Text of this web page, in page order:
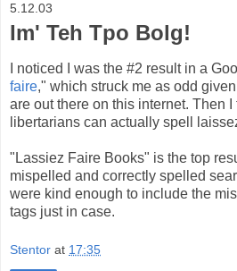
5.12.03
Im' Teh Tpo Bolg!
I noticed I was the #2 result in a
faire," which struck me as odd
are out there on this internet. Then I
libertarians can actually spell
"Lassiez Faire Books" is the top
mispelled and correctly spelled
were kind enough to include the
tags just in case.
Stentor at 17:35